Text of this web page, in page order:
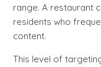
range. A restaurant
residents who
content.
This level of